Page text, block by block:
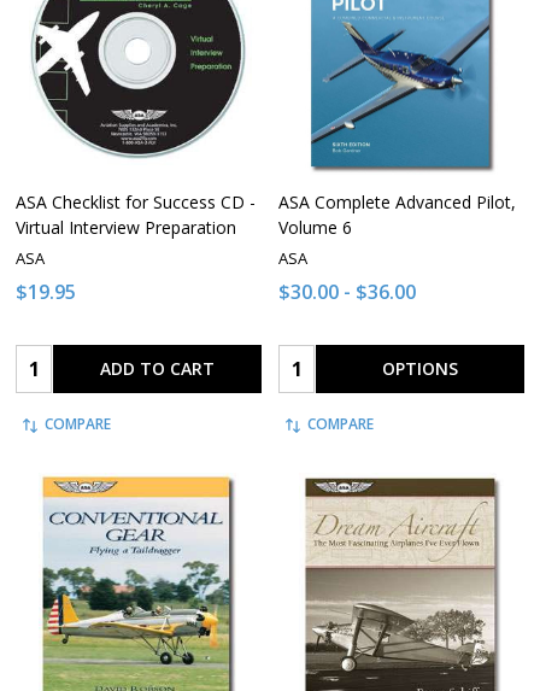
ASA Checklist for Success CD -
Virtual Interview Preparation
ASA
$19.95
Quantity: ADD TO CART
COMPARE
ASA Complete Advanced Pilot,
Volume 6
ASA
$30.00 - $36.00
Quantity: OPTIONS
COMPARE